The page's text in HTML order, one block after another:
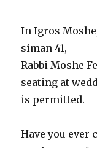
In Igros
siman 41,
Rabbi Moshe
seating at
is permitted.
Have you ever